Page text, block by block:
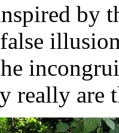
by
really are